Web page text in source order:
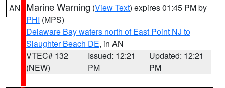
AN Marine Warning (View Text) expires 01:45 PM by
PHI (MPS)
Delaware Bay waters north of East Point NJ to
Slaughter Beach DE, in AN
VTEC# 132
(NEW)
Issued: 12:21
PM
Updated: 12:21
PM